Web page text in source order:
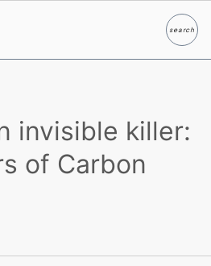
searchSearch
invisible killer:
of Carbon